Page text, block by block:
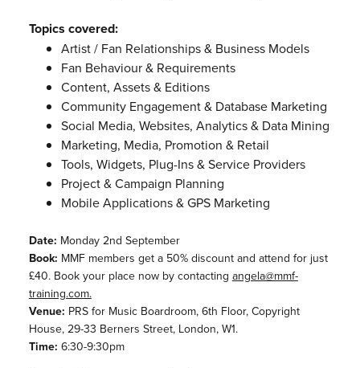
Topics covered:
Artist / Fan Relationships & Business Models
Fan Behaviour & Requirements
Content, Assets & Editions
Community Engagement & Database Marketing
Social Media, Websites, Analytics & Data Mining
Marketing, Media, Promotion & Retail
Tools, Widgets, Plug-Ins & Service Providers
Project & Campaign Planning
Mobile Applications & GPS Marketing
Date: Monday 2nd September
Book: MMF members get a 50% discount and attend for just
£40. Book your place now by contacting angela@mmf-
training.com.
Venue: PRS for Music Boardroom, 6th Floor, Copyright
House, 29-33 Berners Street, London, W1.
Time: 6:30-9:30pm